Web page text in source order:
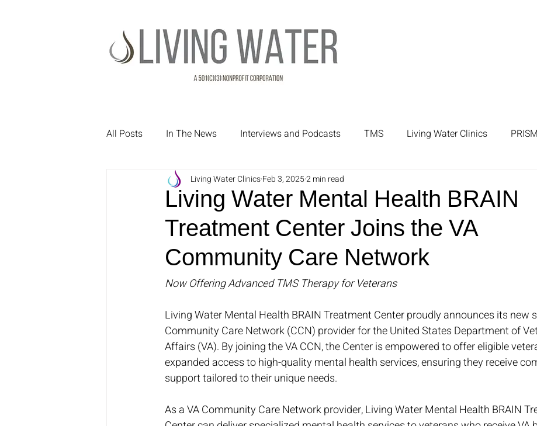
All Posts In The News Interviews and Podcasts TMS Living Water Clinics PRISM
Treatment Testimonials Partners Mental Health Treatment
Living Water Mental Health BRAIN
Treatment Center Joins the VA
Community Care Network
Living Water ClinicsFeb 3, 20252 min read
Now Offering Advanced TMS Therapy for Veterans
Living Water Mental Health BRAIN Treatment Center proudly announces its new
Community Care Network (CCN) provider for the United States Department of
Affairs (VA). By joining the VA CCN, the Center is empowered to offer eligible
expanded access to high-quality mental health services, ensuring they receive
support tailored to their unique needs.
As a VA Community Care Network provider, Living Water Mental Health BRAIN